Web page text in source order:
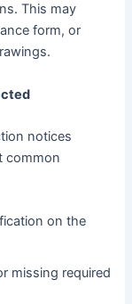
This may
form, or
notices
common
on the
missing required